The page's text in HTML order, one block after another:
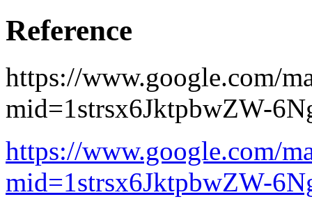
Reference
https://www.google.com/
mid=1strsx6JktpbwZW-
https://www.google.com/
mid=1strsx6JktpbwZW-